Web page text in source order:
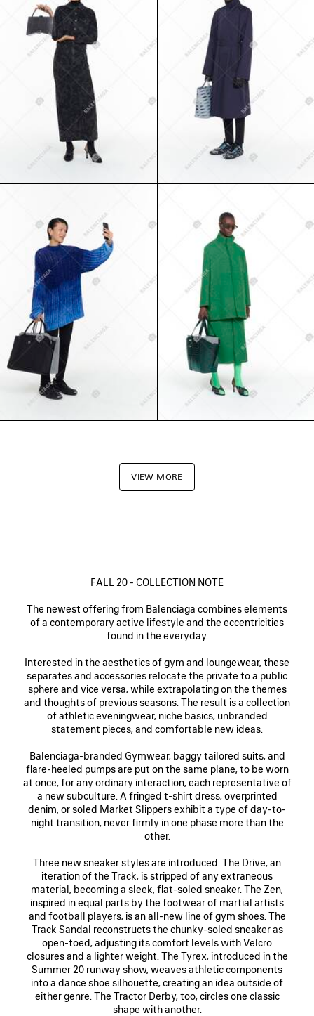
VIEW MORE
FALL 20 - COLLECTION NOTE
The newest offering from Balenciaga combines elements
of a contemporary active lifestyle and the eccentricities
found in the everyday.
Interested in the aesthetics of gym and loungewear, these
separates and accessories relocate the private to a public
sphere and vice versa, while extrapolating on the themes
and thoughts of previous seasons. The result is a collection
of athletic eveningwear, niche basics, unbranded
statement pieces, and comfortable new ideas.
Balenciaga-branded Gymwear, baggy tailored suits, and
flare-heeled pumps are put on the same plane, to be worn
at once, for any ordinary interaction, each representative of
a new subculture. A fringed t-shirt dress, overprinted
denim, or soled Market Slippers exhibit a type of day-to-
night transition, never firmly in one phase more than the
other.
Three new sneaker styles are introduced. The Drive, an
iteration of the Track, is stripped of any extraneous
material, becoming a sleek, flat-soled sneaker. The Zen,
inspired in equal parts by the footwear of martial artists
and football players, is an all-new line of gym shoes. The
Track Sandal reconstructs the chunky-soled sneaker as
open-toed, adjusting its comfort levels with Velcro
closures and a lighter weight. The Tyrex, introduced in the
Summer 20 runway show, weaves athletic components
into a dance shoe silhouette, creating an idea outside of
either genre. The Tractor Derby, too, circles one classic
shape with another.